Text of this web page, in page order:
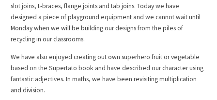
slot joins, L-braces, flange joints and tab joins. Today we have
designed a piece of playground equipment and we cannot wait until
Monday when we will be building our designs from the piles of
recycling in our classrooms.
We have also enjoyed creating out own superhero fruit or vegetable
based on the Supertato book and have described our character using
fantastic adjectives. In maths, we have been revisiting multiplication
and division.